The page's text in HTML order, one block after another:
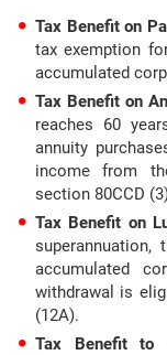
Tax Benefit on
tax exemption
accumulated
Tax Benefit on
reaches 60
annuity
income from
section 80CCD
Tax Benefit on
accumulated
withdrawal is
(12A).
Tax Benefit to